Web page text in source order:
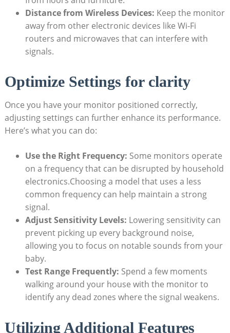
Distance from Wireless Devices: Keep the monitor
away from other electronic devices like Wi-Fi
routers and microwaves that can interfere with
signals.
Optimize Settings for clarity
Once you have your monitor positioned correctly,
adjusting settings can further enhance its performance.
Here’s what you can do:
Use the Right Frequency: Some monitors operate
on a frequency that can be disrupted by household
electronics.Choosing a model that uses a less
common frequency can help maintain a strong
signal.
Adjust Sensitivity Levels: Lowering sensitivity can
prevent picking up every background noise,
allowing you to focus on notable sounds from your
baby.
Test Range Frequently: Spend a few moments
walking around your house with the monitor to
identify any dead zones where the signal weakens.
Utilizing Additional Features